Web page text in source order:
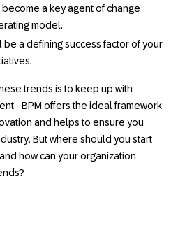
a key agent of change
model.
a defining success factor of your
trends is to keep up with
- BPM offers the ideal framework
and helps to ensure you
But where should you start
how can your organization